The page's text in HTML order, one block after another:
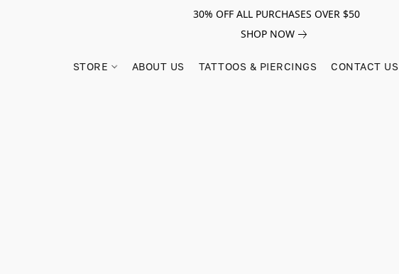
30% OFF ALL PURCHASES OVER $50
SHOP NOW
STORE ABOUT US TATTOOS & PIERCINGS CONTACT US